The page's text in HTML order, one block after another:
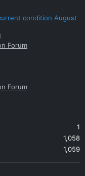
condition August
Forum
Forum
1
1,058
1,059